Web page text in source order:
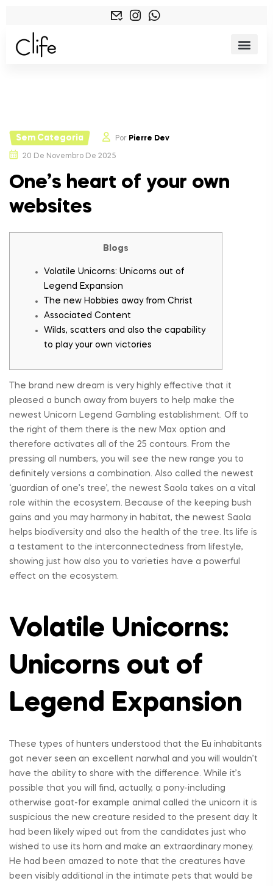
Sem Categoria Por Pierre Dev
20 De Novembro De 2025
One’s heart of your own
websites
Blogs
Volatile Unicorns: Unicorns out of
Legend Expansion
The new Hobbies away from Christ
Associated Content
Wilds, scatters and also the capability
to play your own victories
The brand new dream is very highly effective that it
pleased a bunch away from buyers to help make the
newest Unicorn Legend Gambling establishment. Off to
the right of them there is the new Max option and
therefore activates all of the 25 contours. From the
pressing all numbers, you will see the new range you to
definitely versions a combination. Also called the newest
‘guardian of one’s tree’, the newest Saola takes on a vital
role within the ecosystem. Because of the keeping bush
gains and you may harmony in habitat, the newest Saola
helps biodiversity and also the health of the tree. Its life is
a testament to the interconnectedness from lifestyle,
showing just how also you to varieties have a powerful
effect on the ecosystem.
Volatile Unicorns:
Unicorns out of
Legend Expansion
These types of hunters understood that the Eu inhabitants
got never seen an excellent narwhal and you will wouldn’t
have the ability to share with the difference. While it’s
possible that you will find, actually, a pony-including
otherwise goat-for example animal called the unicorn it is
suspicious the new creature resided to the present day. It
had been likely wiped out from the candidates just who
wished to use its horn and make an extraordinary money.
He had been amazed to note that the creatures have
been visibly additional in the intimate pets that would be